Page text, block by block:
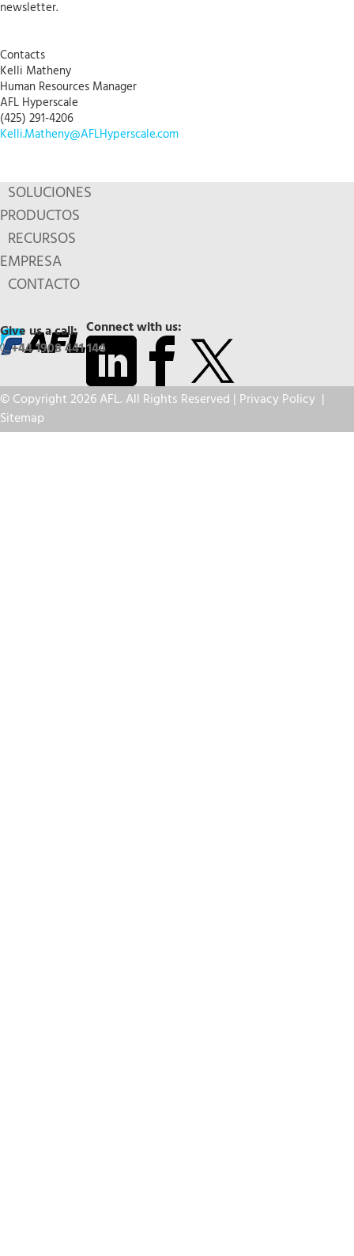
newsletter.
Contacts
Kelli Matheny
Human Resources Manager
AFL Hyperscale
(425) 291-4206
Kelli.Matheny@AFLHyperscale.com
SOLUCIONES
PRODUCTOS
RECURSOS
EMPRESA
CONTACTO
Connect with us:
Give us a call:
+44 1908 441 144
© Copyright 2026 AFL. All Rights Reserved | Privacy Policy |
Sitemap